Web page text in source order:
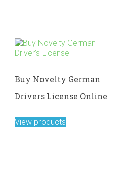
Buy Novelty German
Drivers License Online
View products